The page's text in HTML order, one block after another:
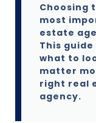
Choosing
most
estate
This
what to
matter
right real
agency.